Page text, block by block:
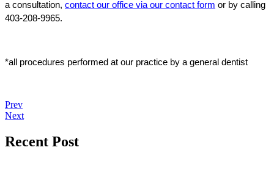
a consultation, contact our office via our contact form or by calling
403-208-9965.
*all procedures performed at our practice by a general dentist
Prev
Next
Recent Post